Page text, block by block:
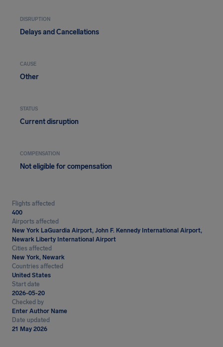
DISRUPTION
Delays and Cancellations
CAUSE
Other
STATUS
Current disruption
COMPENSATION
Not eligible for compensation
Flights affected
400
Airports affected
New York LaGuardia Airport, John F. Kennedy International Airport,
Newark Liberty International Airport
Cities affected
New York, Newark
Countries affected
United States
Start date
2026-05-20
Checked by
Enter Author Name
Date updated
21 May 2026